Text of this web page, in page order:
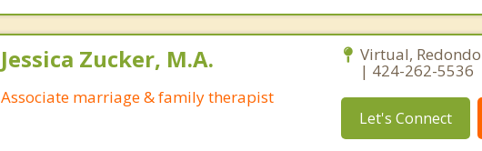
Jessica Zucker, M.A.
Associate marriage & family therapist
Virtual,
| 424-262-5536
Let's Connect